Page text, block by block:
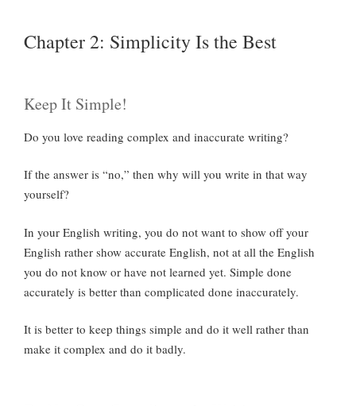
Chapter 2: Simplicity Is the Best
Keep It Simple!
Do you love reading complex and inaccurate writing?
If the answer is “no,” then why will you write in that way
yourself?
In your English writing, you do not want to show off your
English rather show accurate English, not at all the English
you do not know or have not learned yet. Simple done
accurately is better than complicated done inaccurately.
It is better to keep things simple and do it well rather than
make it complex and do it badly.